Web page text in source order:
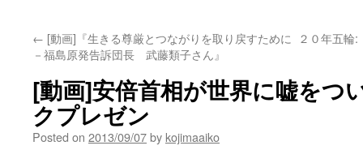
← [動画]『生きる尊厳とつながりを取り戻すために
－福島原発告訴団長 武藤類子さん』
２０年五輪
[動画]安倍首相が世界に嘘をつ
クプレゼン
Posted on 2013/09/07by kojimaaiko